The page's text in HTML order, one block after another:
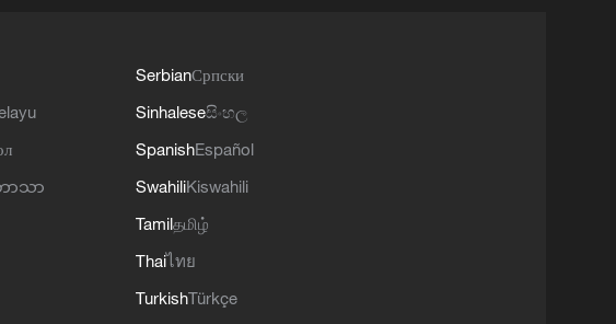
ဘာသာ
SerbianСрпски
Sinhaleseසිංහල
SpanishEspañol
SwahiliKiswahili
Tamilதமிழ்
Thaiไทย
TurkishTürkçe